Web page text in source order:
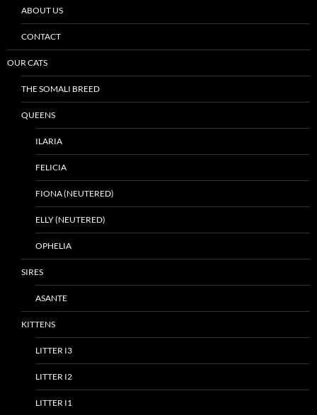
ABOUT US
CONTACT
OUR CATS
THE SOMALI BREED
QUEENS
ILARIA
FELICIA
FIONA (NEUTERED)
ELLY (NEUTERED)
OPHELIA
SIRES
ASANTE
KITTENS
LITTER I3
LITTER I2
LITTER I1